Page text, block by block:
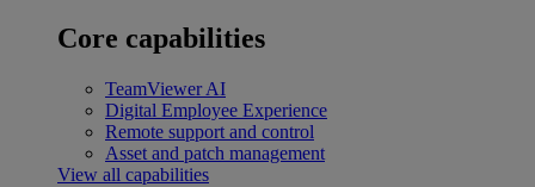
Core capabilities
TeamViewer AI
Digital Employee Experience
Remote support and control
Asset and patch management
View all capabilities